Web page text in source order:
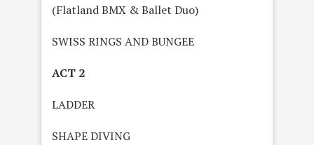
(Flatland BMX & Ballet Duo)
SWISS RINGS AND BUNGEE
ACT 2
LADDER
SHAPE DIVING